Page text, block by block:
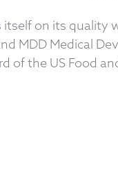
itself on its quality
MDD Medical
of the US Food